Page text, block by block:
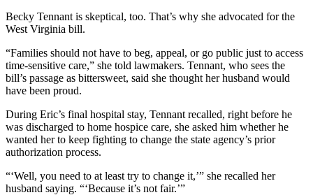
Becky Tennant is skeptical, too. That’s why she advocated for the
West Virginia bill.
“Families should not have to beg, appeal, or go public just to access
time-sensitive care,” she told lawmakers. Tennant, who sees the
bill’s passage as bittersweet, said she thought her husband would
have been proud.
During Eric’s final hospital stay, Tennant recalled, right before he
was discharged to home hospice care, she asked him whether he
wanted her to keep fighting to change the state agency’s prior
authorization process.
“‘Well, you need to at least try to change it,’” she recalled her
husband saying. “‘Because it’s not fair.’”